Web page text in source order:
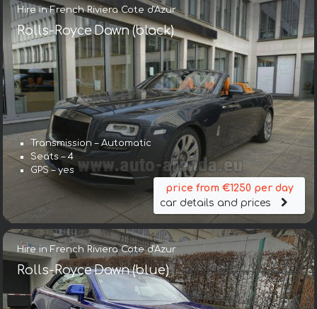
Hire in French Riviera Cote d'Azur
Rolls-Royce Dawn (black)
Transmission – Automatic
Seats – 4
GPS – yes
price from €1250 per day
car details and prices
Hire in French Riviera Cote d'Azur
Rolls-Royce Dawn (blue)